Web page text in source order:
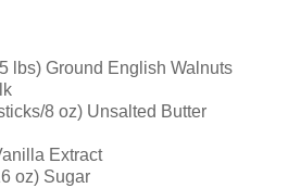
lbs) Ground English Walnuts
8 oz) Unsalted Butter
Extract
oz) Sugar